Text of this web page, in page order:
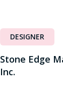
DESIGNER
Stone Edge
Inc.